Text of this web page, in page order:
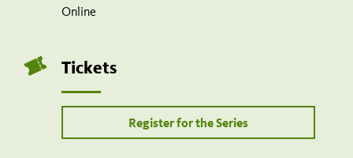
Online
Tickets
Register for the Series